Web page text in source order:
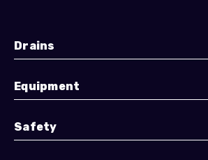
Drains
Equipment
Safety